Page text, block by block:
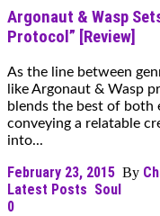
Argonaut & Wasp
Protocol” [Review]
As the line between
like Argonaut & Wasp
blends the best of
conveying a relatable
into...
February 23, 2015 By
Latest Posts Soul
0